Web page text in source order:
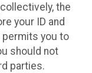
the
your ID and
permits you to
should not
parties.